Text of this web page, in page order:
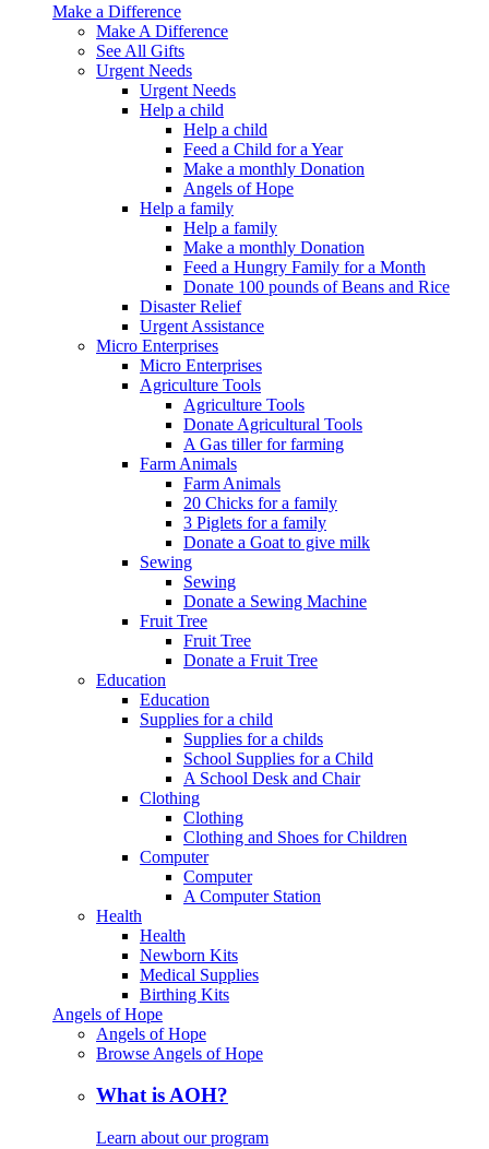
Make a Difference
Make A Difference
See All Gifts
Urgent Needs
Urgent Needs
Help a child
Help a child
Feed a Child for a Year
Make a monthly Donation
Angels of Hope
Help a family
Help a family
Make a monthly Donation
Feed a Hungry Family for a Month
Donate 100 pounds of Beans and Rice
Disaster Relief
Urgent Assistance
Micro Enterprises
Micro Enterprises
Agriculture Tools
Agriculture Tools
Donate Agricultural Tools
A Gas tiller for farming
Farm Animals
Farm Animals
20 Chicks for a family
3 Piglets for a family
Donate a Goat to give milk
Sewing
Sewing
Donate a Sewing Machine
Fruit Tree
Fruit Tree
Donate a Fruit Tree
Education
Education
Supplies for a child
Supplies for a childs
School Supplies for a Child
A School Desk and Chair
Clothing
Clothing
Clothing and Shoes for Children
Computer
Computer
A Computer Station
Health
Health
Newborn Kits
Medical Supplies
Birthing Kits
Angels of Hope
Angels of Hope
Browse Angels of Hope
What is AOH?
Learn about our program